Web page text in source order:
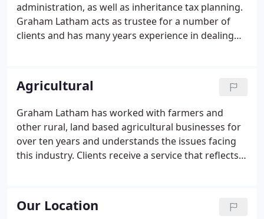
administration, as well as inheritance tax planning.
Graham Latham acts as trustee for a number of
clients and has many years experience in dealing
service philosophy closely matches ours.
Agricultural
Graham Latham has worked with farmers and
other rural, land based agricultural businesses for
over ten years and understands the issues facing
this industry. Clients receive a service that reflects
farm accounts follow the enterprise gross margin
format to enable us to identify and discuss the
Our Location